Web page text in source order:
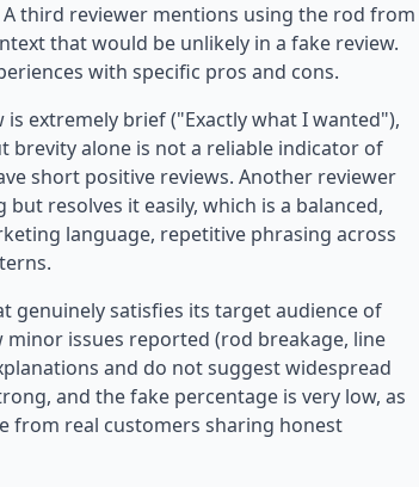
third reviewer mentions using the rod from
that would be unlikely in a fake review.
with specific pros and cons.
extremely brief ("Exactly what I wanted"),
brevity alone is not a reliable indicator of
short positive reviews. Another reviewer
resolves it easily, which is a balanced,
language, repetitive phrasing across
genuinely satisfies its target audience of
issues reported (rod breakage, line
and do not suggest widespread
and the fake percentage is very low, as
from real customers sharing honest